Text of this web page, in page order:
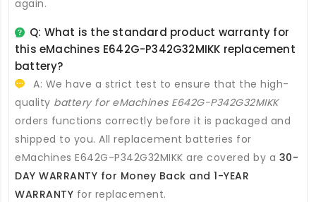
again.
Q: What is the standard product warranty for
this eMachines E642G-P342G32MIKK replacement
battery?
A: We have a strict test to ensure that the high-
quality battery for eMachines E642G-P342G32MIKK
orders functions correctly before it is packaged and
shipped to you. All replacement batteries for
eMachines E642G-P342G32MIKK are covered by a 30-
DAY WARRANTY for Money Back and 1-YEAR
WARRANTY for replacement.